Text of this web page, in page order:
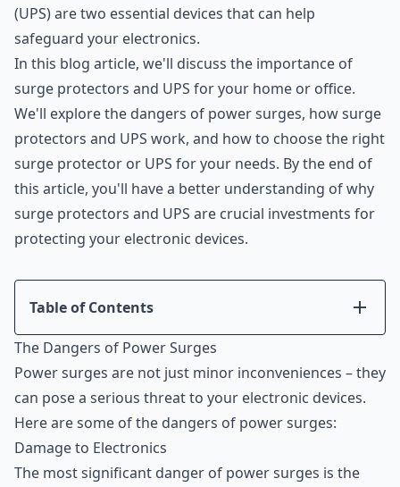
(UPS) are two essential devices that can help
safeguard your electronics.
In this blog article, we'll discuss the importance of
surge protectors and UPS for your home or office.
We'll explore the dangers of power surges, how surge
protectors and UPS work, and how to choose the right
surge protector or UPS for your needs. By the end of
this article, you'll have a better understanding of why
surge protectors and UPS are crucial investments for
protecting your electronic devices.
Table of Contents
Introduction
The Dangers of Power Surges
Surge Protectors
Uninterruptible Power Supplies (UPS)
How to Choose the Right Surge Protector or UPS
Conclusion
The Dangers of Power Surges
Power surges are not just minor inconveniences – they
can pose a serious threat to your electronic devices.
Here are some of the dangers of power surges:
Damage to Electronics
The most significant danger of power surges is the